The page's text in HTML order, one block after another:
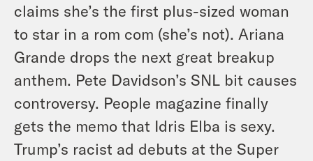
claims she’s the first plus-sized woman
to star in a rom com (she’s not). Ariana
Grande drops the next great breakup
anthem. Pete Davidson’s SNL bit causes
controversy. People magazine finally
gets the memo that Idris Elba is sexy.
Trump’s racist ad debuts at the Super